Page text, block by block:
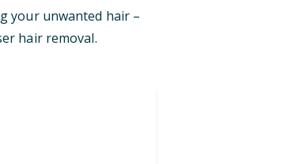
your unwanted hair –
hair removal.